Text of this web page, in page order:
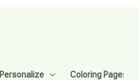
Personalize Coloring Pages